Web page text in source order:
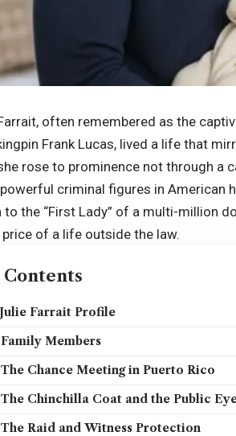
often remembered as the
Frank Lucas, lived a life that
rose to prominence not through a
criminal figures in American
to the “First Lady” of a multi-million
price of a life outside the law.
Contents
Julie Farrait Profile
Family Members
The Chance Meeting in Puerto Rico
The Chinchilla Coat and the Public
The Raid and Witness Protection